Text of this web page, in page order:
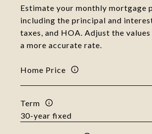
Estimate your monthly mortgage
including the principal and
taxes, and HOA. Adjust the
a more accurate rate.
Home Price
Term